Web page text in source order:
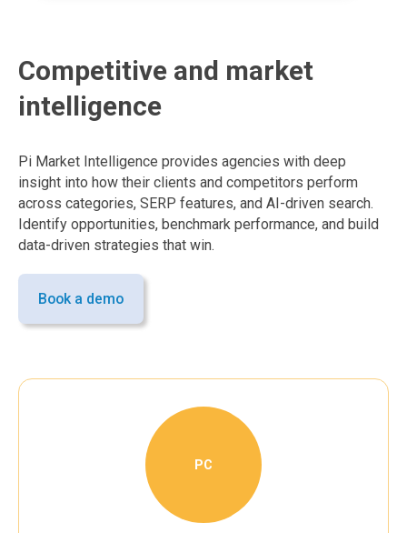
Competitive and market
intelligence
Pi Market Intelligence provides agencies with deep
insight into how their clients and competitors perform
across categories, SERP features, and AI-driven search.
Identify opportunities, benchmark performance, and build
data-driven strategies that win.
Book a demo
PC